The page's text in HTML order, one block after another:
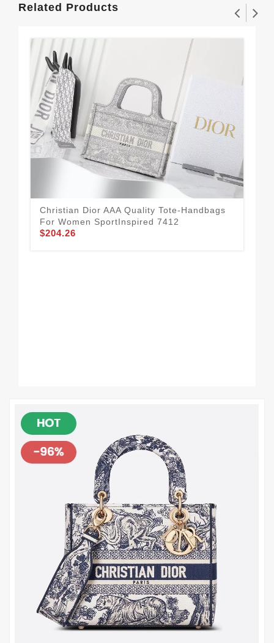
Related Products
Christian Dior AAA Quality Tote-Handbags
For Women SportInspired 7412
$204.26